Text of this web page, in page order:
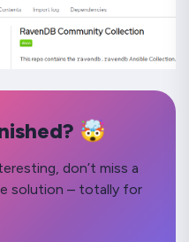
🤯
don’t miss a
solution – totally for